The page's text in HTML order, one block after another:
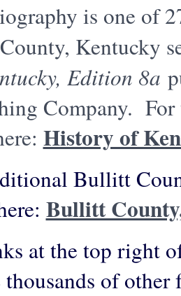
is one of
Kentucky
Edition 8a
Company.
History of
Bullitt
Bullitt
at the top right
thousands of